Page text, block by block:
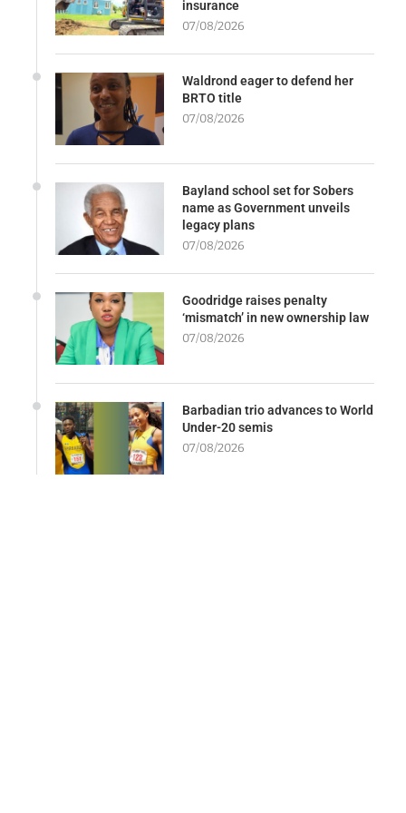
insurance
07/08/2026
Waldrond eager to defend her
BRTO title
07/08/2026
Bayland school set for Sobers
name as Government unveils
legacy plans
07/08/2026
Goodridge raises penalty
‘mismatch’ in new ownership law
07/08/2026
Barbadian trio advances to World
Under-20 semis
07/08/2026